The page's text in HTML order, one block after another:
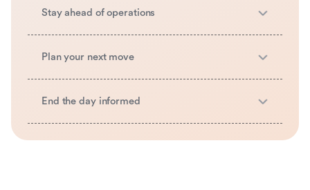
Stay ahead of operations
Plan your next move
End the day informed